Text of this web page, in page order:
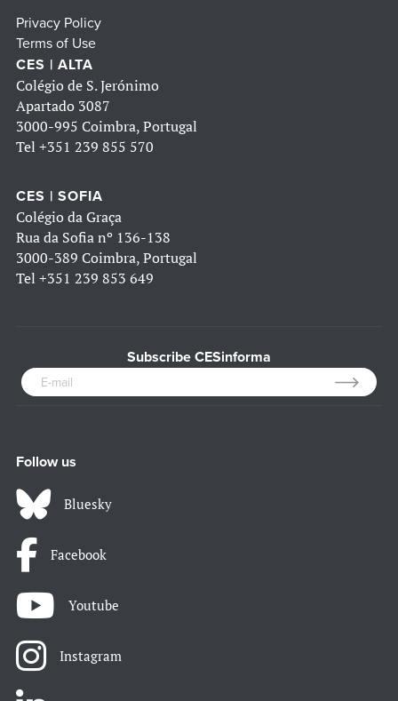
Privacy Policy
Terms of Use
CES | ALTA
Colégio de S. Jerónimo
Apartado 3087
3000-995 Coimbra, Portugal
Tel +351 239 855 570
CES | SOFIA
Colégio da Graça
Rua da Sofia nº 136-138
3000-389 Coimbra, Portugal
Tel +351 239 853 649
Subscribe CESinforma
Follow us
Bluesky
Facebook
Youtube
Instagram